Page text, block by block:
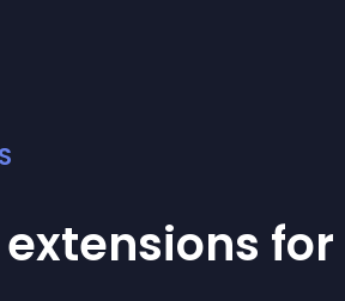
extensions for